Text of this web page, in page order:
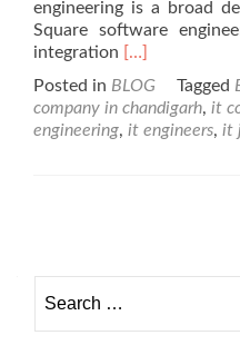
engineering is a broad
Square software
integration Read
about
ENGINEERING
SUCCESS
[…]
Posted in BLOG Tagged
company in chandigarh, it
engineering, it engineers, it